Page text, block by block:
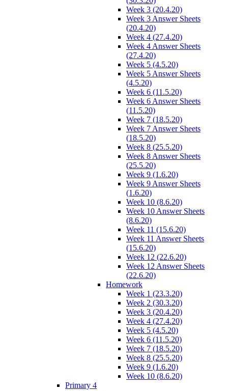
Week 3 (20.4.20)
Week 3 Answer Sheets
(20.4.20)
Week 4 (27.4.20)
Week 4 Answer Sheets
(27.4.20)
Week 5 (4.5.20)
Week 5 Answer Sheets
(4.5.20)
Week 6 (11.5.20)
Week 6 Answer Sheets
(11.5.20)
Week 7 (18.5.20)
Week 7 Answer Sheets
(18.5.20)
Week 8 (25.5.20)
Week 8 Answer Sheets
(25.5.20)
Week 9 (1.6.20)
Week 9 Answer Sheets
(1.6.20)
Week 10 (8.6.20)
Week 10 Answer Sheets
(8.6.20)
Week 11 (15.6.20)
Week 11 Answer Sheets
(15.6.20)
Week 12 (22.6.20)
Week 12 Answer Sheets
(22.6.20)
Homework
Week 1 (23.3.20)
Week 2 (30.3.20)
Week 3 (20.4.20)
Week 4 (27.4.20)
Week 5 (4.5.20)
Week 6 (11.5.20)
Week 7 (18.5.20)
Week 8 (25.5.20)
Week 9 (1.6.20)
Week 10 (8.6.20)
Primary 4